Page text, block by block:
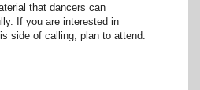
that dancers can
If you are interested in
side of calling, plan to attend.